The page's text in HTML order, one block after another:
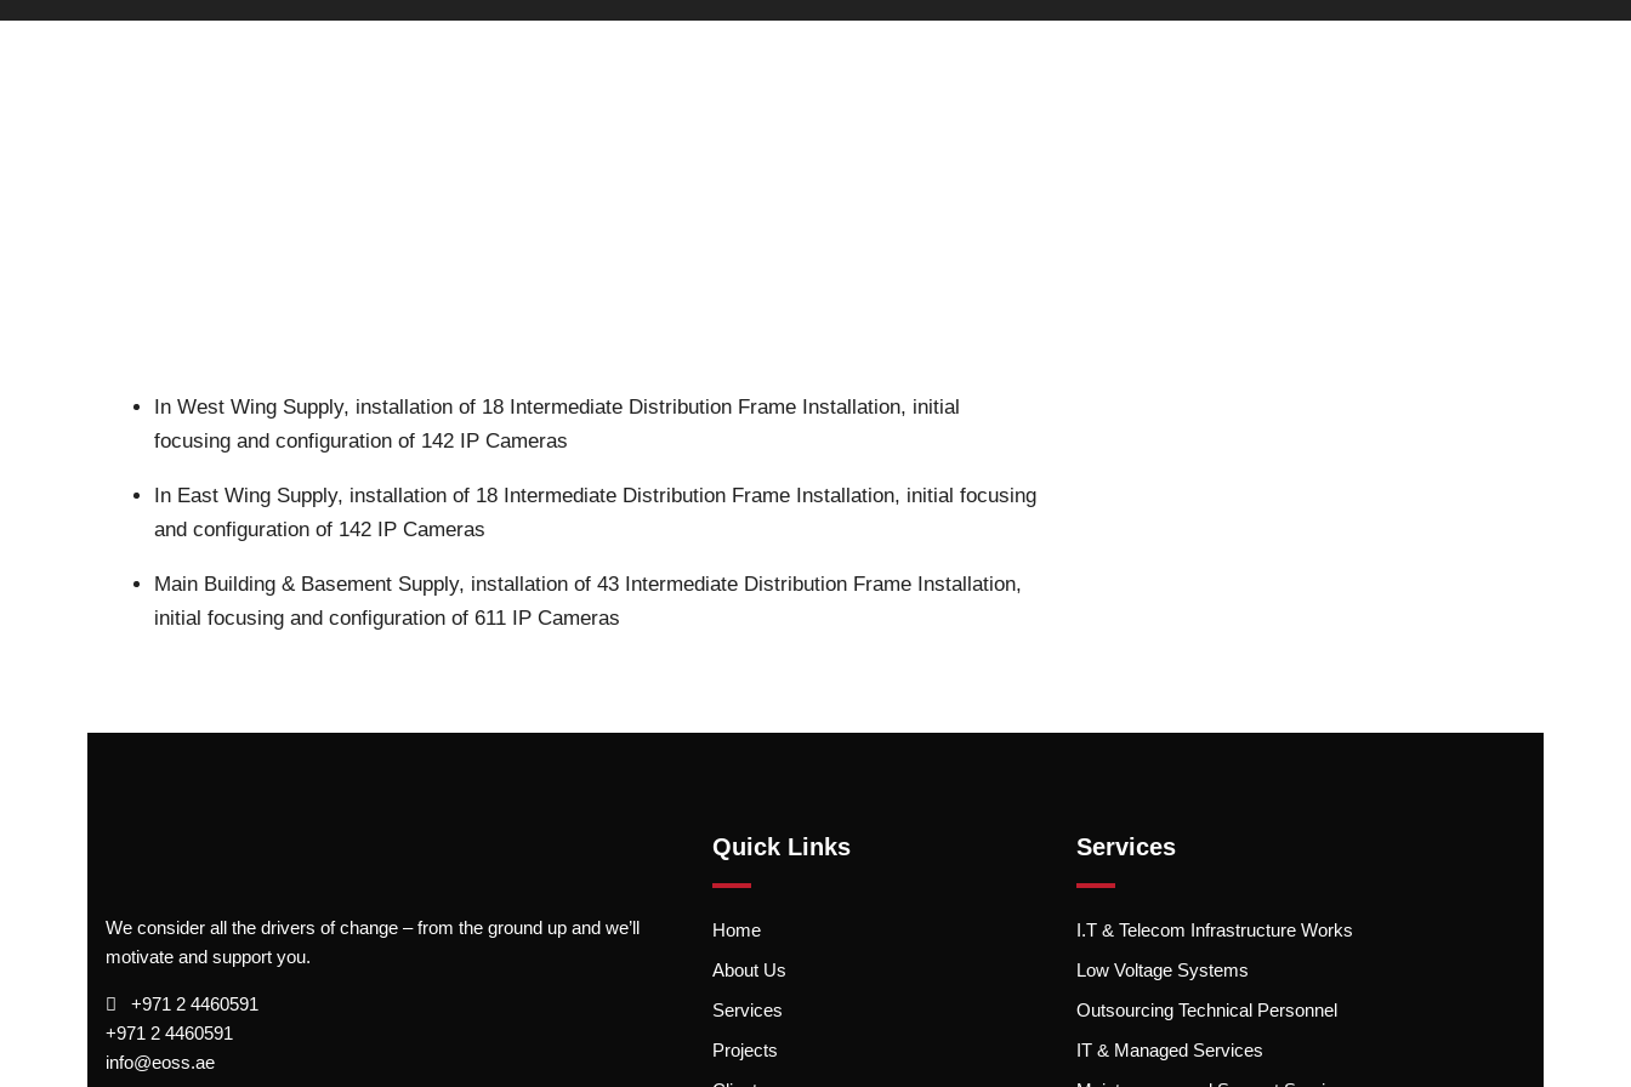
In West Wing Supply, installation of 18 Intermediate Distribution Frame Installation, initial
focusing and configuration of 142 IP Cameras
In East Wing Supply, installation of 18 Intermediate Distribution Frame Installation, initial focusing
and configuration of 142 IP Cameras
Main Building & Basement Supply, installation of 43 Intermediate Distribution Frame Installation,
initial focusing and configuration of 611 IP Cameras
We consider all the drivers of change – from the ground up and we’ll
motivate and support you.
+971 2 4460591
+971 2 4460591
info@eoss.ae
Quick Links
Home
About Us
Services
Projects
Services
I.T & Telecom Infrastructure Works
Low Voltage Systems
Outsourcing Technical Personnel
IT & Managed Services